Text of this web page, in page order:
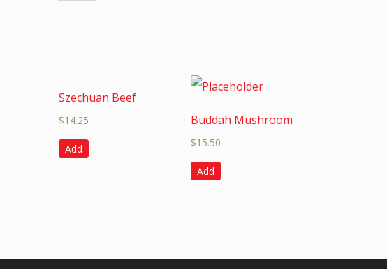
Szechuan Beef
$14.25
Add
Buddah Mushroom
$15.50
Add